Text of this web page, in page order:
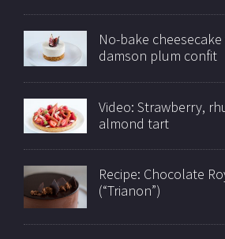
No-bake
damson plum confit
Video: Strawberry,
almond tart
Recipe: Chocolate
(“Trianon”)